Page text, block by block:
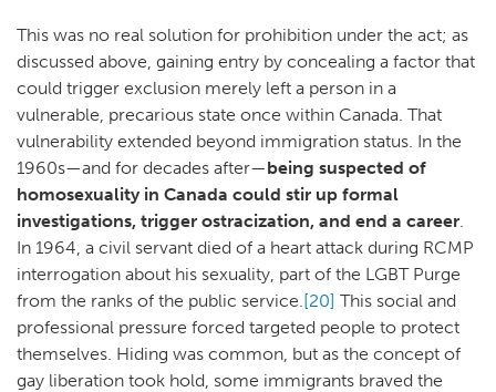
This was no real solution for prohibition under the act; as
discussed above, gaining entry by concealing a factor that
could trigger exclusion merely left a person in a
vulnerable, precarious state once within Canada. That
vulnerability extended beyond immigration status. In the
1960s—and for decades after—being suspected of
homosexuality in Canada could stir up formal
investigations, trigger ostracization, and end a career.
In 1964, a civil servant died of a heart attack during RCMP
interrogation about his sexuality, part of the LGBT Purge
from the ranks of the public service.[20] This social and
professional pressure forced targeted people to protect
themselves. Hiding was common, but as the concept of
gay liberation took hold, some immigrants braved the